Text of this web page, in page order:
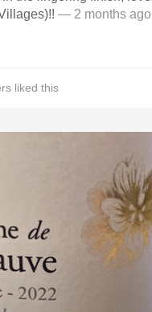
— 2 months ago
liked this